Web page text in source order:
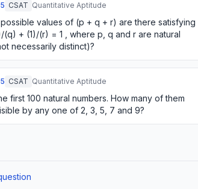
CSAT Quantitative Aptitude
values of (p + q + r) are there satisfying
(q) + (1)/(r) = 1 , where p, q and r are natural
necessarily distinct)?
CSAT Quantitative Aptitude
first 100 natural numbers. How many of them
by any one of 2, 3, 5, 7 and 9?